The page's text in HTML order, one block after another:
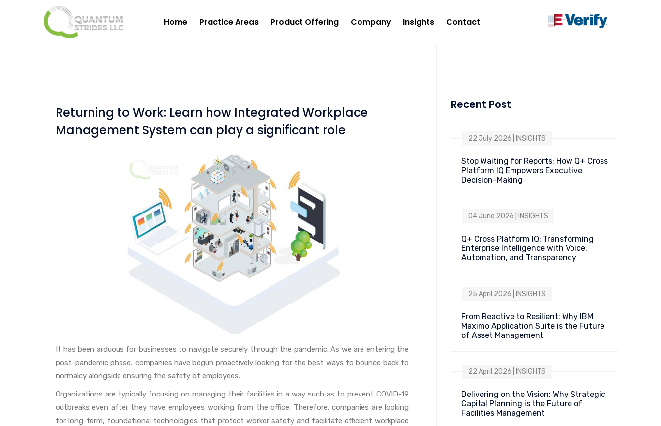
Home Practice Areas Product Offering Company Insights Contact
Returning to Work: Learn how Integrated Workplace
Management System can play a significant role
It has been arduous for businesses to navigate securely through the pandemic. As we are entering the
post-pandemic phase, companies have begun proactively looking for the best ways to bounce back to
normalcy alongside ensuring the safety of employees.
Organizations are typically focusing on managing their facilities in a way such as to prevent COVID-19
outbreaks even after they have employees working from the office. Therefore, companies are looking
for long-term, foundational technologies that protect worker safety and facilitate efficient workplace
Recent Post
22 July 2026 | INSIGHTS
Stop Waiting for Reports: How Q+ Cross
Platform IQ Empowers Executive
Decision-Making
04 June 2026 | INSIGHTS
Q+ Cross Platform IQ: Transforming
Enterprise Intelligence with Voice,
Automation, and Transparency
25 April 2026 | INSIGHTS
From Reactive to Resilient: Why IBM
Maximo Application Suite is the Future
of Asset Management
22 April 2026 | INSIGHTS
Delivering on the Vision: Why Strategic
Capital Planning is the Future of
Facilities Management